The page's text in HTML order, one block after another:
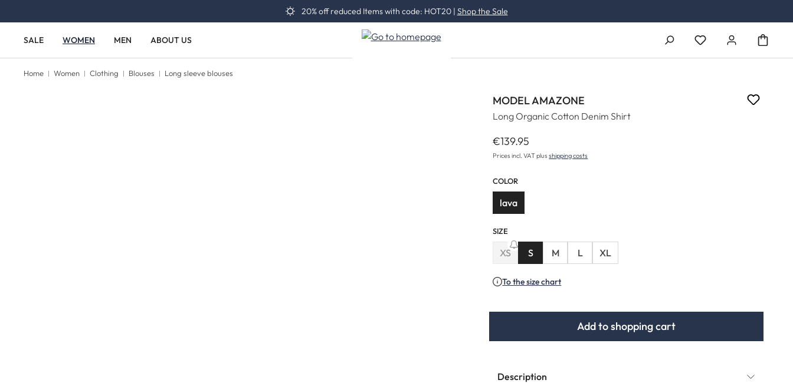
20% off reduced Items with code: HOT20 | Shop the Sale
SALE WOMEN MEN ABOUT US
You have 0 wishlist
Home Women Clothing Blouses Long sleeve blouses
MODEL AMAZONE
Long Organic Cotton Denim Shirt
Regular price:
€139.95
Prices incl. VAT plusshipping costs
COLOR
lava
SIZE
XS
(This option is currently unavailable.)
S M L XL
To the size chart
Add to shopping cart
Description